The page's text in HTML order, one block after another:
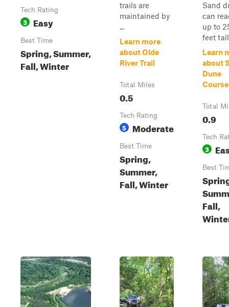
Tech Rating
3 Easy
Best Time
Spring, Summer,
Fall, Winter
trails are
maintained by
...
Learn more
about Olde
River Trail
Total Miles
0.5
Tech Rating
5 Moderate
Best Time
Spring,
Summer,
Fall, Winter
Sand
can
up to
feet
Learn
about
Dune
Course
Total
0.9
Tech
3
Best
Fall,